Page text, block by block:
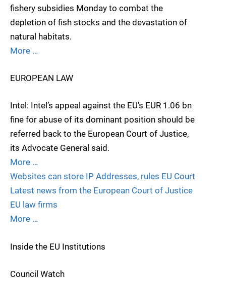
fishery subsidies Monday to combat the
depletion of fish stocks and the devastation of
natural habitats.
More …
EUROPEAN LAW
Intel: Intel’s appeal against the EU’s EUR 1.06 bn
fine for abuse of its dominant position should be
referred back to the European Court of Justice,
its Advocate General said.
More …
Websites can store IP Addresses, rules EU Court
Latest news from the European Court of Justice
EU law firms
More …
Inside the EU Institutions
Council Watch